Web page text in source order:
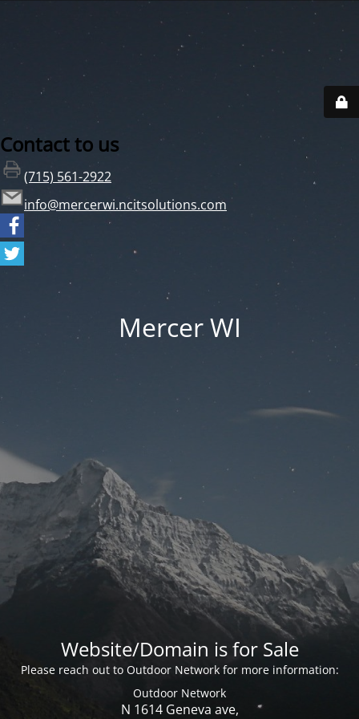
Contact to us
(715) 561-2922
info@mercerwi.ncitsolutions.com
Mercer WI
Website/Domain is for Sale
Please reach out to Outdoor Network for more information:
Outdoor Network
N 1614 Geneva ave,